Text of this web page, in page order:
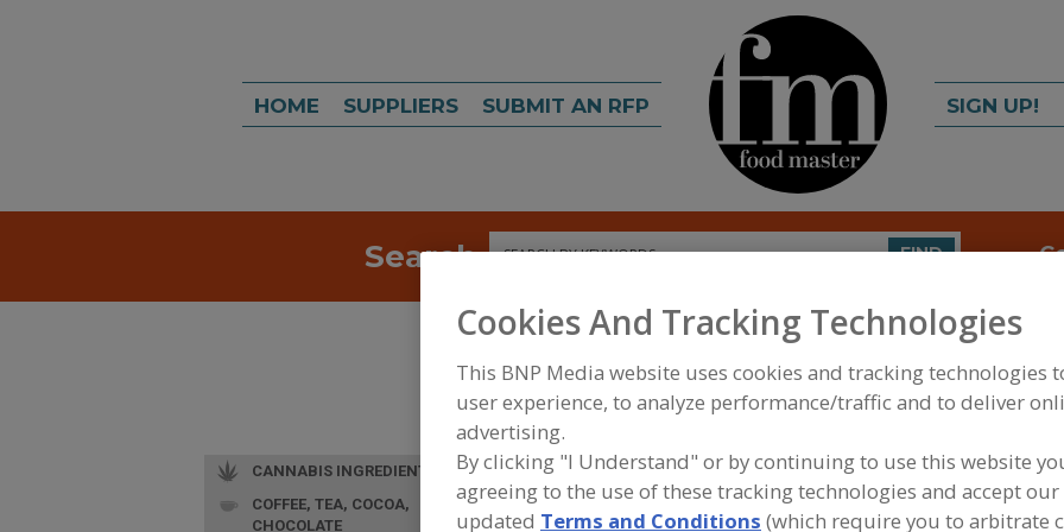
HOME SUPPLIERS SUBMIT AN RFP SIGN UP!
Search Search FIND
FOOD INGREDIENTS»FRUITS, VEGETABLES,
CANNABIS INGREDIENTS
COFFEE, TEA, COCOA,
CHOCOLATE
Cookies And Tracking Technologies
This BNP Media website uses cookies and tracking technologies
user experience, to analyze performance/traffic and to deliver
advertising.
By clicking "I Understand" or by continuing to use this website
agreeing to the use of these tracking technologies and accept
updated Terms and Conditions (which require you to arbitrate